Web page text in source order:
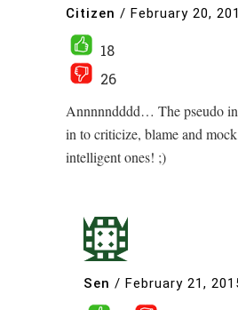
Citizen / February 20,
18
26
Annnnndddd… The pseudo
in to criticize, blame and
intelligent ones! ;)
Sen / February 21,